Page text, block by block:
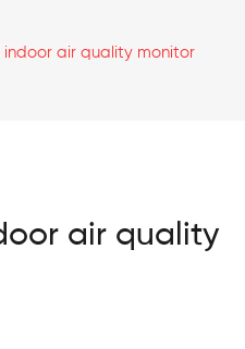
indoor air quality monitor
air quality